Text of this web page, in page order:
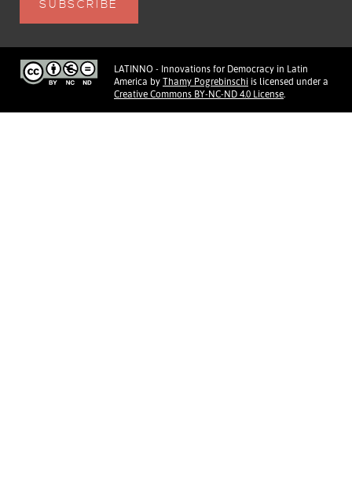
LATINNO - Innovations for Democracy in Latin
America by Thamy Pogrebinschi is licensed under a
Creative Commons BY-NC-ND 4.0 License.